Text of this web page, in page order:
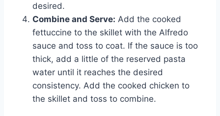
desired.
Combine and Serve: Add the cooked
fettuccine to the skillet with the Alfredo
sauce and toss to coat. If the sauce is too
thick, add a little of the reserved pasta
water until it reaches the desired
consistency. Add the cooked chicken to
the skillet and toss to combine.